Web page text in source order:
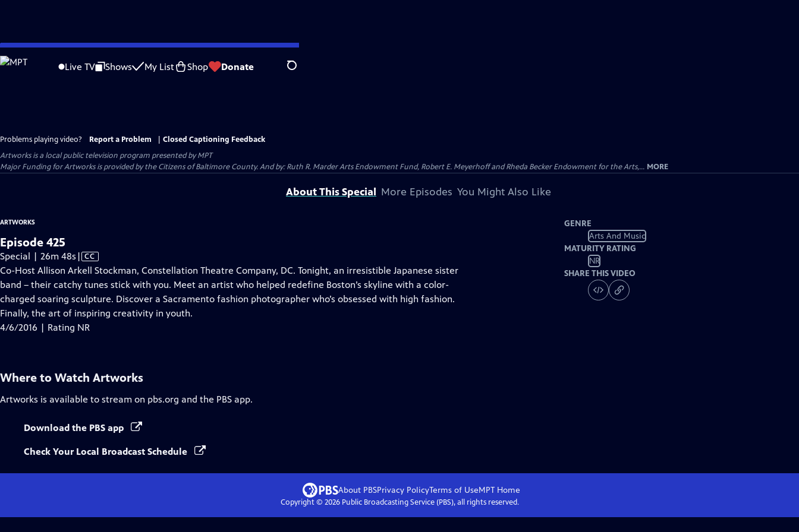
Skip
to
Live TV Shows My List Shop Donate Search
Problems playing video? Report a Problem
Closed Captioning Feedback
Artworksis a local public television program presented byMPT
Major Funding for Artworks is provided by the Citizens of Baltimore County. And by: Ruth R. Marder Arts Endowment Fund, Robert E. Meyerhoff and Rheda Becker Endowment for the Arts,... MORE
About This Special More Episodes You Might Also Like
ARTWORKS
Episode 425
Special | 26m 48s Video
has
Closed
Captions
| CC
Co-Host Allison Arkell Stockman, Constellation Theatre Company, DC. Tonight, an irresistible Japanese sister
band – their catchy tunes stick with you. Meet an artist who helped redefine Boston’s skyline with a color-
charged soaring sculpture. Discover a Sacramento fashion photographer who’s obsessed with high fashion.
Finally, the art of inspiring creativity in youth.
4/6/2016 | Rating NR
GENRE
Arts And Music
MATURITY RATING
NR
SHARE THIS VIDEO
Where to Watch Artworks
Artworks is available to stream on pbs.org and the PBS app.
Download the PBS app
Check Your Local Broadcast Schedule
About PBSPrivacy PolicyTerms of UseMPT Home
Copyright © 2026Public Broadcasting Service (PBS), all rights reserved.